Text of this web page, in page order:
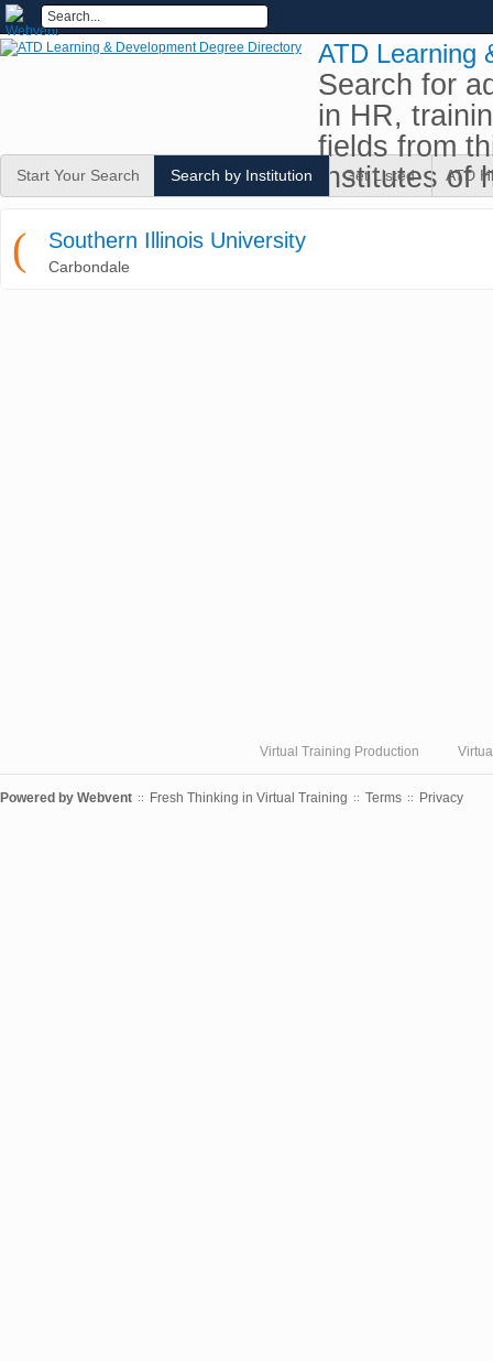
ATD Learning
Search for
in HR,
fields from
institutes of
Start Your Search Search by Institution Get Listed ATD
( Southern Illinois University
Carbondale
Virtual Training Production
Powered by Webvent :: Fresh Thinking in Virtual Training :: Terms :: Privacy